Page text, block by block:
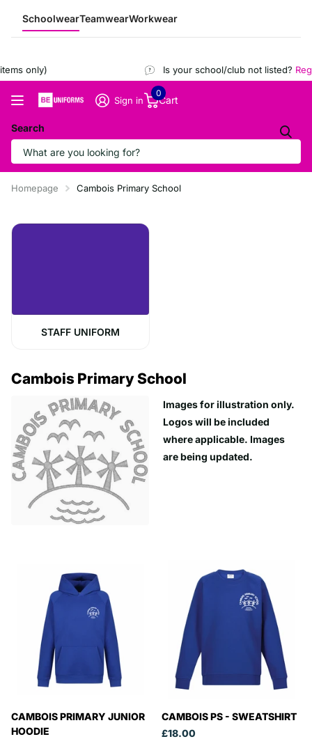
SchoolwearTeamwearWorkwear
only) Is your school/club not listed?
Search
Sign in Cart
0
Homepage Cambois Primary School
STAFF UNIFORM
Cambois Primary School
Images for illustration only.
Logos will be included
where applicable. Images
are being updated.
CAMBOIS PRIMARY JUNIOR
HOODIE
CAMBOIS PS - SWEATSHIRT
£18.00